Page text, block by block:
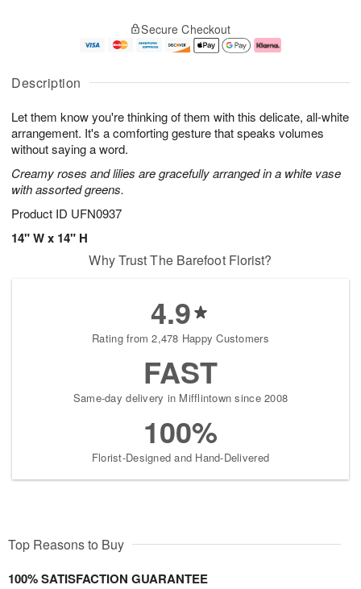
Description
Let them know you're thinking of them with this delicate, all-white
arrangement. It's a comforting gesture that speaks volumes
without saying a word.
Creamy roses and lilies are gracefully arranged in a white vase
with assorted greens.
Product ID UFN0937
14" W x 14" H
A
u
6
g
g
e
s
Secure Checkout
Why Trust The Barefoot Florist?
4.9
Rating from 2,478 Happy Customers
FAST
Same-day delivery in Mifflintown since 2008
100%
Florist-Designed and Hand-Delivered
Top Reasons to Buy
100% SATISFACTION GUARANTEE